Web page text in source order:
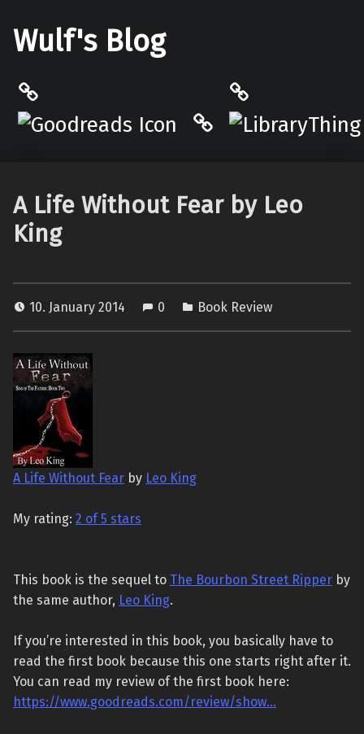
Wulf's Blog
Hardcover.App
A Life Without Fear by Leo
King
10. January 2014 0 Book Review
A Life Without Fear by Leo King
My rating: 2 of 5 stars
This book is the sequel to The Bourbon Street Ripper by
the same author, Leo King.
If you’re interested in this book, you basically have to
read the first book because this one starts right after it.
You can read my review of the first book here:
https://www.goodreads.com/review/show…